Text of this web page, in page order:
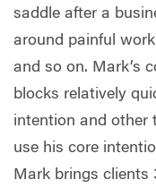
saddle after a
around painful
and so on. Mark’s
blocks relatively
intention and other
use his core
Mark brings clients